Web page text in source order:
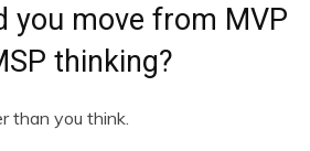
you move from MVP
thinking?
than you think.